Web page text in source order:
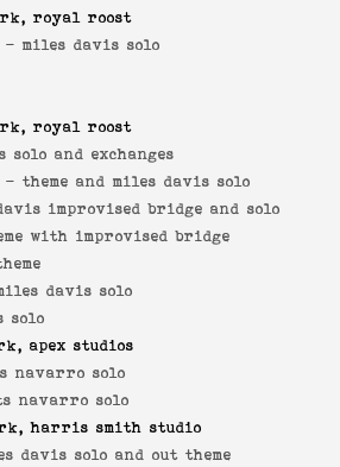
royal roost
- miles davis solo
royal roost
solo and exchanges
- theme and miles davis solo
improvised bridge and solo
with improvised bridge
davis solo
solo
apex studios
navarro solo
navarro solo
harris smith studio
davis solo and out theme